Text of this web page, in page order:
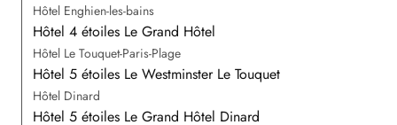
Hôtel Enghien-les-bains
Hôtel 4 étoiles Le Grand Hôtel
Hôtel Le Touquet-Paris-Plage
Hôtel 5 étoiles Le Westminster Le Touquet
Hôtel Dinard
Hôtel 5 étoiles Le Grand Hôtel Dinard